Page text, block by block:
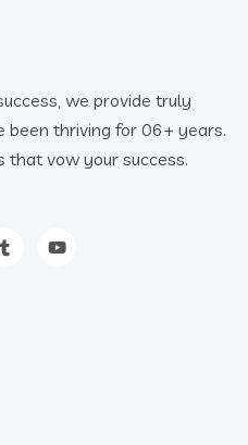
we provide truly
been thriving for 06+ years.
that vow your success.